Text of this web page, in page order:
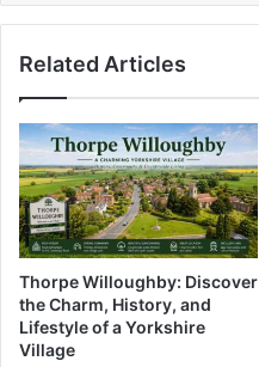
Related Articles
Thorpe Willoughby: Discover
the Charm, History, and
Lifestyle of a Yorkshire
Village